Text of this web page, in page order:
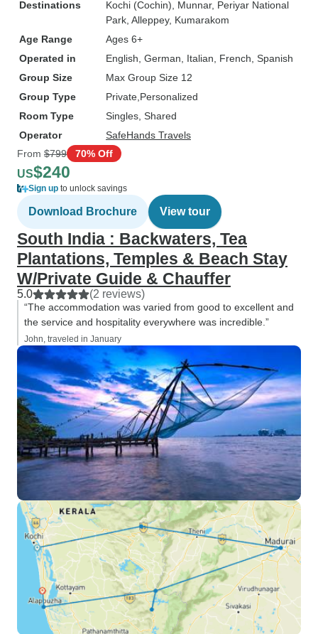
Destinations
Kochi (Cochin) , Munnar, Periyar National
Park , Alleppey, Kumarakom
Age Range
Ages 6+
Operated in
English, German, Italian, French, Spanish
Group Size
Max Group Size 12
Group Type
Private Personalized
Room Type
Singles, Shared
Operator
SafeHands Travels
From $799 70% Off
US$240
Sign up to unlock savings
Download Brochure View tour
South India : Backwaters, Tea
Plantations, Temples & Beach Stay
W/Private Guide & Chauffer
5.0 (2 reviews)
“The accommodation was varied from good to excellent and
the service and hospitality everywhere was incredible.”
John, traveled in January